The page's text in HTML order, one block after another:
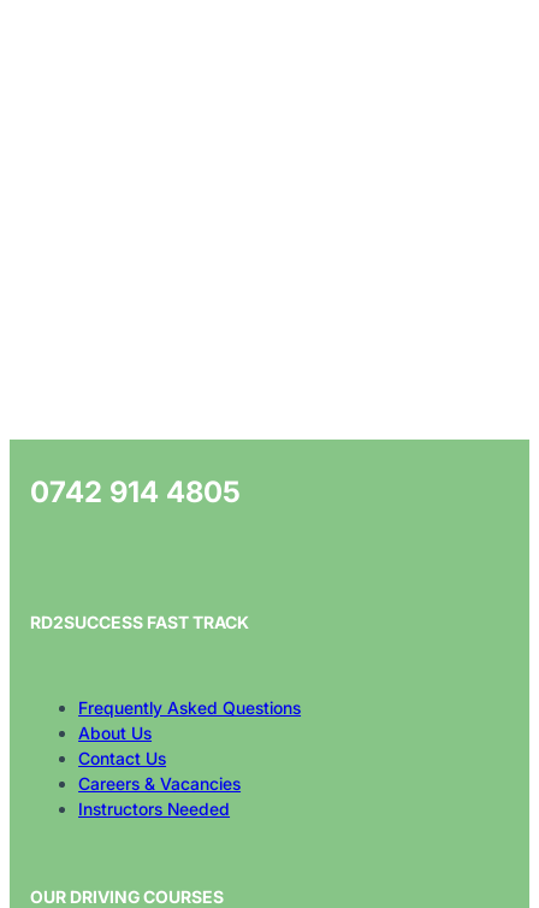
0742 914 4805
RD2SUCCESS FAST TRACK
Frequently Asked Questions
About Us
Contact Us
Careers & Vacancies
Instructors Needed
OUR DRIVING COURSES